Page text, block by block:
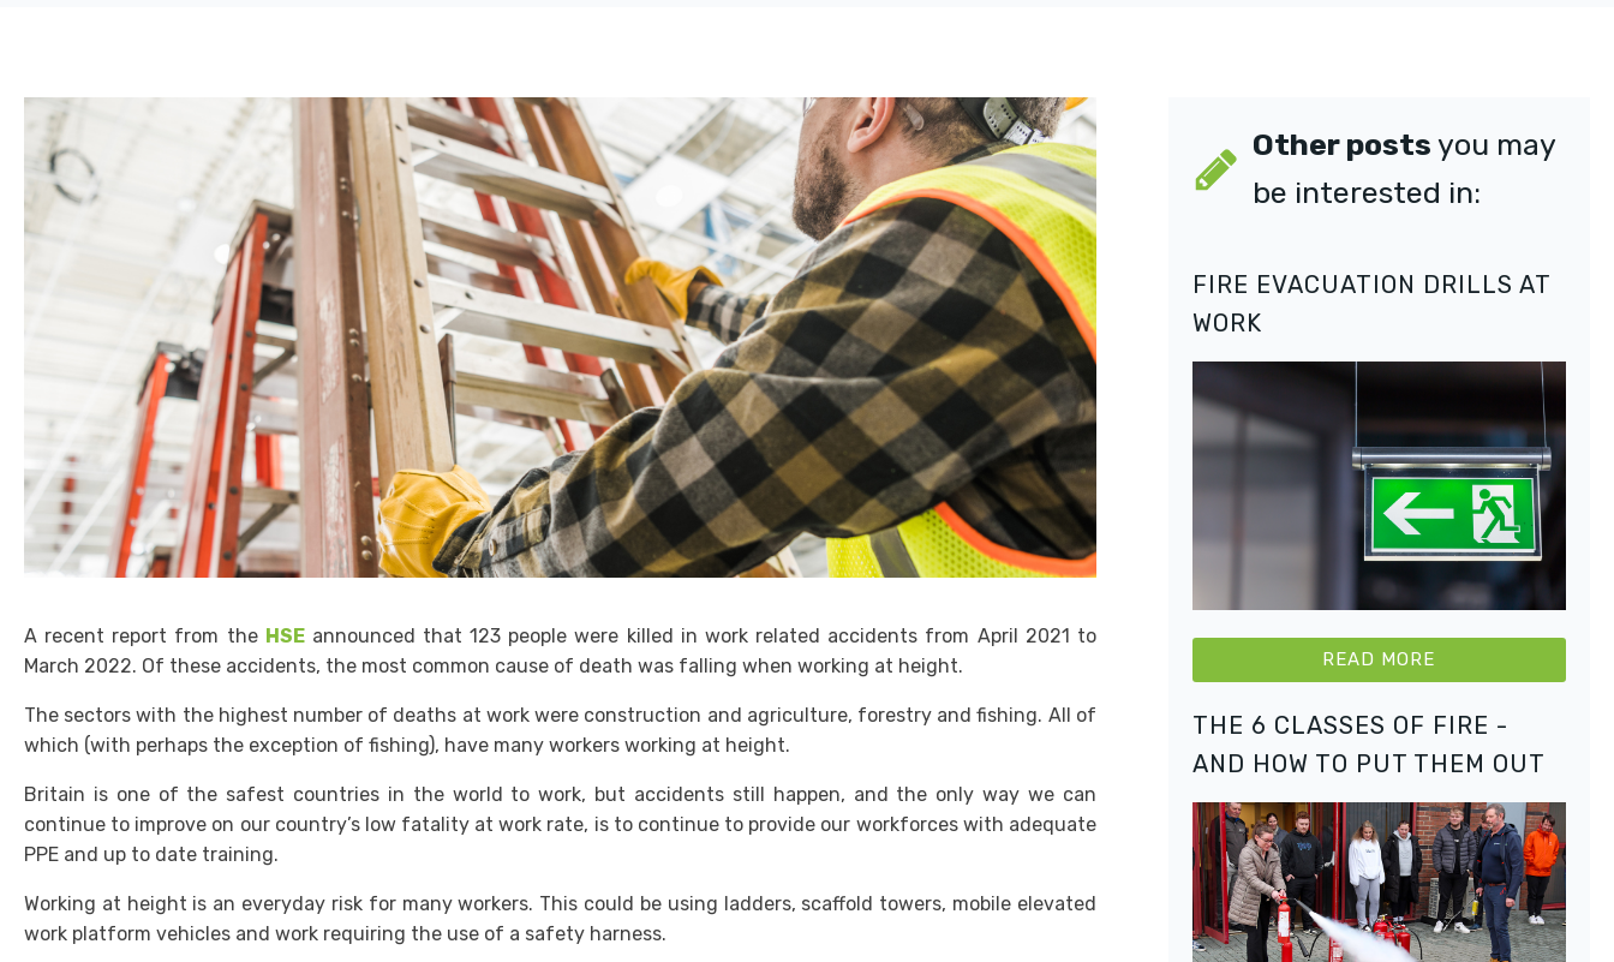
A recent report from the HSEannounced that 123 people were killed in work related accidents from April 2021 to
March 2022. Of these accidents, the most common cause of death was falling when working at height.
The sectors with the highest number of deaths at work were construction and agriculture, forestry and fishing. All of
which (with perhaps the exception of fishing), have many workers working at height.
Britain is one of the safest countries in the world to work, but accidents still happen, and the only way we can
continue to improve on our country’s low fatality at work rate, is to continue to provide our workforces with adequate
PPE and up to date training.
Working at height is an everyday risk for many workers. This could be using ladders, scaffold towers, mobile elevated
work platform vehicles and work requiring the use of a safety harness.
Other posts you may
be interested in:
FIRE EVACUATION DRILLS AT
WORK
READ MORE
THE 6 CLASSES OF FIRE -
AND HOW TO PUT THEM OUT